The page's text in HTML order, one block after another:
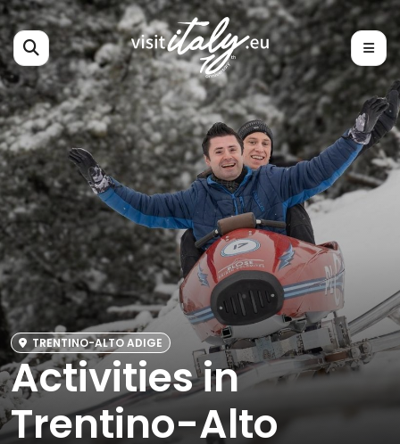
TRENTINO-ALTO ADIGE
Activities in
Trentino-Alto